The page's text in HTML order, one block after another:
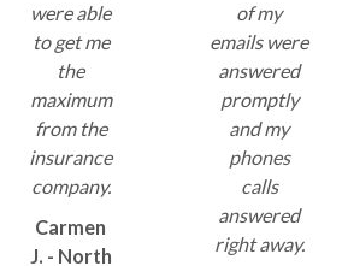
were able
to get me
the
maximum
from the
insurance
company.
Carmen
J. - North
of my
emails were
answered
promptly
and my
phones
calls
answered
right away.